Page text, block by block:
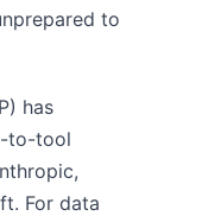
to
has
to-tool
For data